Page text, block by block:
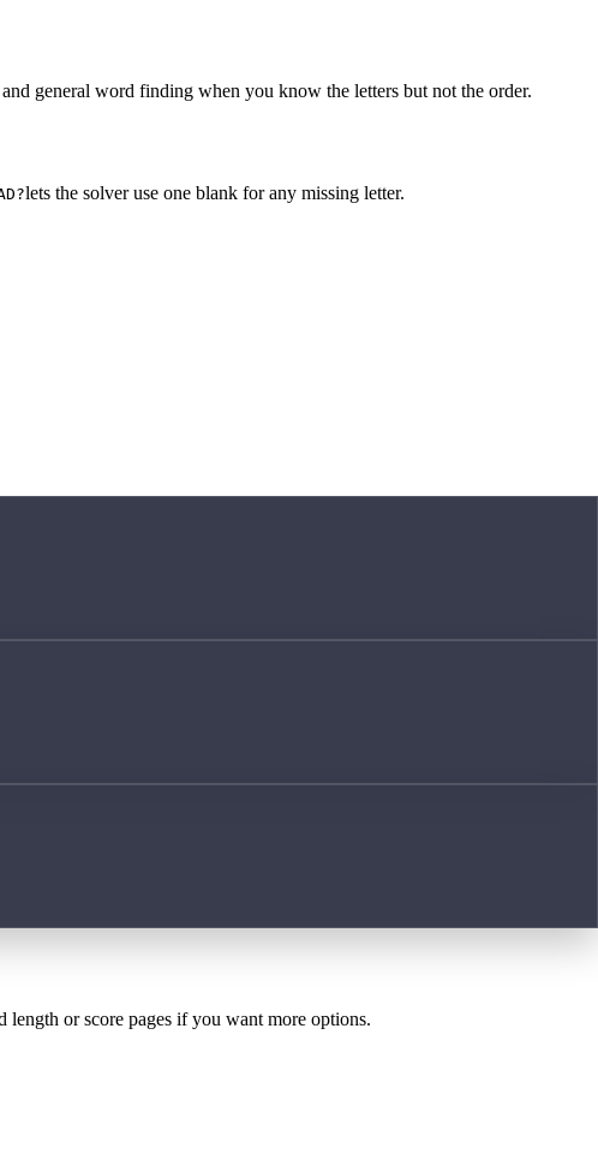
general word finding when you know the letters but not the order.
lets the solver use one blank for any missing letter.
length or score pages if you want more options.